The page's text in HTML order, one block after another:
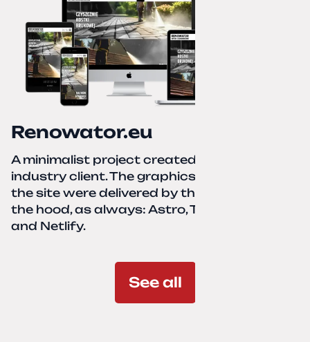
Renowator.eu
A minimalist project created for a services-
industry client. The graphics and texts for
the site were delivered by the client. Under
the hood, as always: Astro, TailwindCSS,
and Netlify.
See all